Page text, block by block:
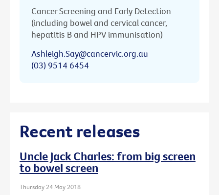
Cancer Screening and Early Detection
(including bowel and cervical cancer,
hepatitis B and HPV immunisation)
Ashleigh.Say@cancervic.org.au
(03) 9514 6454
Recent releases
Uncle Jack Charles: from big screen
to bowel screen
Thursday 24 May 2018